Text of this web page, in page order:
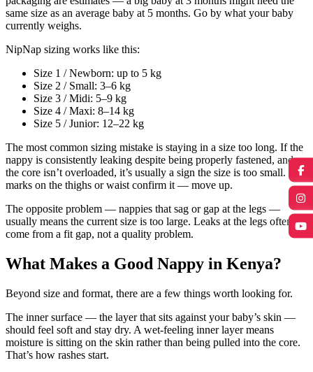
same size as an average baby at 5 months. Go by what your baby
currently weighs.
NipNap sizing works like this:
Size 1 / Newborn: up to 5 kg
Size 2 / Small: 3–6 kg
Size 3 / Midi: 5–9 kg
Size 4 / Maxi: 8–14 kg
Size 5 / Junior: 12–22 kg
The most common sizing mistake is staying in a size too long. If the
nappy is consistently leaking despite being properly fastened, and
the core isn’t overloaded, it’s usually a sign the size is too small. Red
marks on the thighs or waist confirm it — move up.
The opposite problem — nappies that sag or gap at the legs —
usually means the current size is too large. Leaks at the legs often
come from a fit gap, not a quality problem.
What Makes a Good Nappy in Kenya?
Beyond size and format, there are a few things worth looking for.
The inner surface — the layer that sits against your baby’s skin —
should feel soft and stay dry. A wet-feeling inner layer means
moisture is sitting on the skin rather than being pulled into the core.
That’s how rashes start.